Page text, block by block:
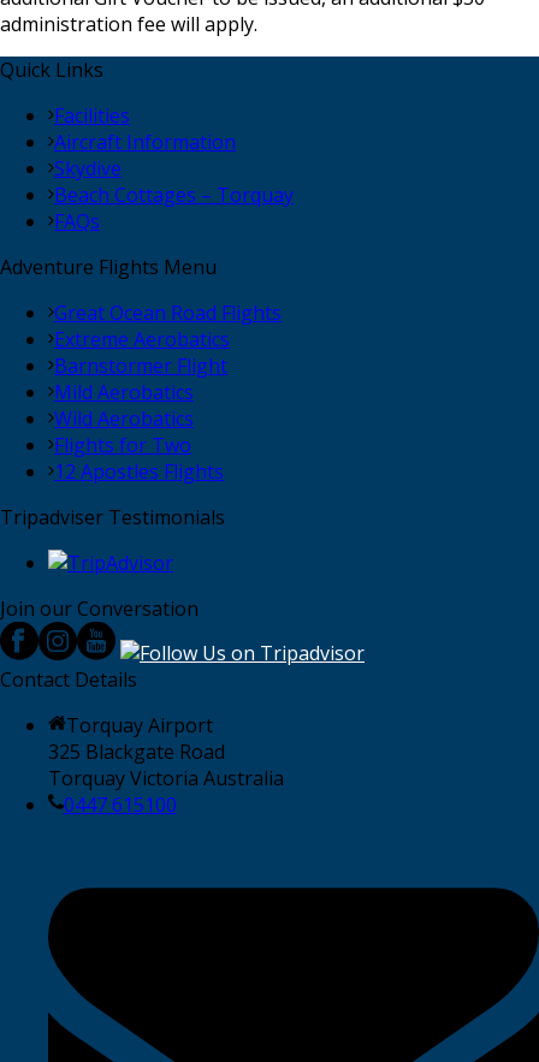
administration fee will apply.
Quick Links
Facilities
Aircraft Information
Skydive
Beach Cottages – Torquay
FAQs
Adventure Flights Menu
Great Ocean Road Flights
Extreme Aerobatics
Barnstormer Flight
Mild Aerobatics
Wild Aerobatics
Flights for Two
12 Apostles Flights
Tripadviser Testimonials
Join our Conversation
Contact Details
Torquay Airport
325 Blackgate Road
Torquay Victoria Australia
0447 615100